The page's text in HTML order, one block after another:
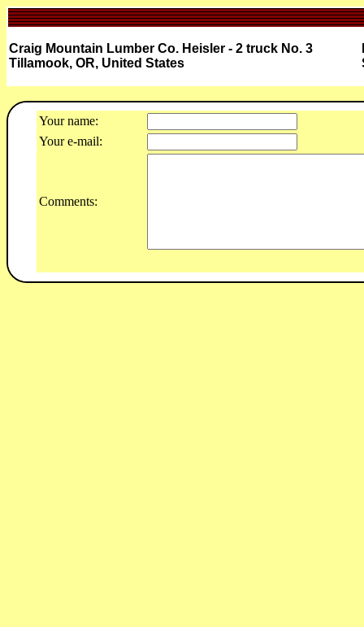
Craig Mountain Lumber Co. Heisler - 2 truck No. 3
Tillamook, OR, United States
Your name:
Your e-mail:
Comments: